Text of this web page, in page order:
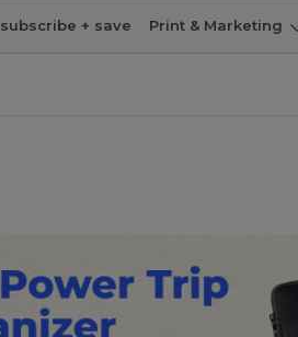
subscribe + save Print & Marketing